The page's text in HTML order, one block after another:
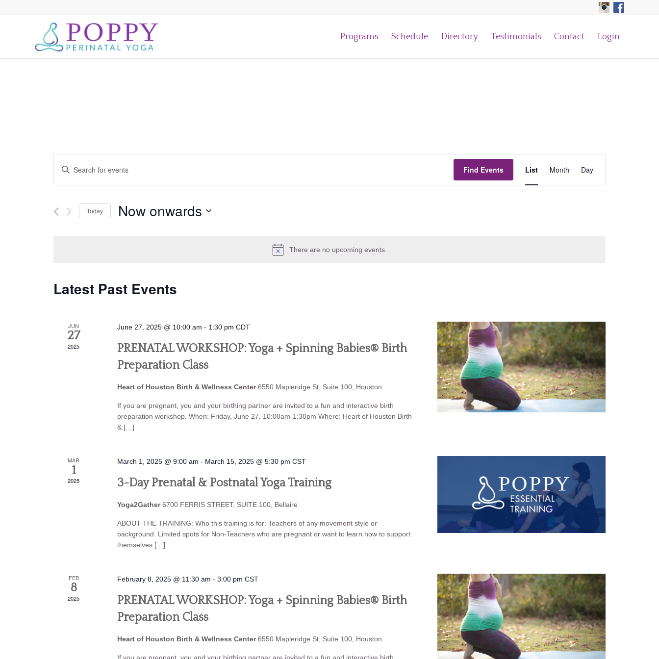
Programs Schedule Directory Testimonials Contact Login
There are no upcoming events.
Search
and
Views
Navigation
Enter
Events
Find Events
Views
List Month Day
Today Now onwards
Latest Past Events
JUN
27
2025
June 27, 2025 @ 10:00 am - 1:30 pm CDT
PRENATAL WORKSHOP: Yoga + Spinning Babies® Birth
Preparation Class
Heart of Houston Birth & Wellness Center6550 Mapleridge St, Suite 100, Houston
If you are pregnant, you and your birthing partner are invited to a fun and interactive birth
preparation workshop. When: Friday, June 27, 10:00am-1:30pm Where: Heart of Houston Birth
& […]
MAR
1
2025
March 1, 2025 @ 9:00 am - March 15, 2025 @ 5:30 pm CST
3-Day Prenatal & Postnatal Yoga Training
Yoga2Gather6700 FERRIS STREET, SUITE 100, Bellaire
ABOUT THE TRAINING: Who this training is for: Teachers of any movement style or
background. Limited spots for Non-Teachers who are pregnant or want to learn how to support
themselves […]
FEB
8
2025
February 8, 2025 @ 11:30 am -3:00 pm CST
PRENATAL WORKSHOP: Yoga + Spinning Babies® Birth
Preparation Class
Heart of Houston Birth & Wellness Center6550 Mapleridge St, Suite 100, Houston